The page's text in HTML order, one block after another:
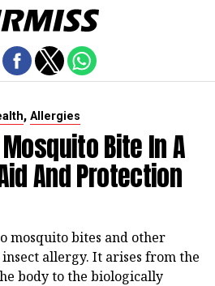
, Allergies
Bite In A
And Protection
mosquito bites and other
allergy. It arises from the
body to the biologically